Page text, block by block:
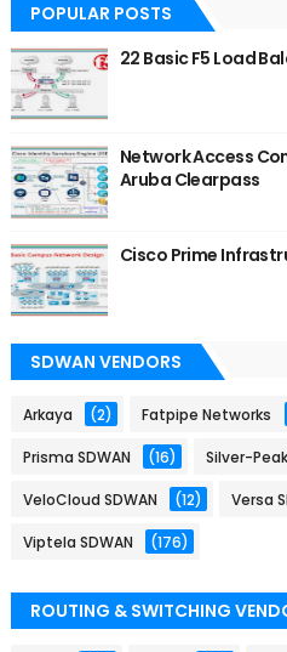
POPULAR POSTS
22 Basic F5 Load
Network Access
Aruba Clearpass
Cisco Prime
SDWAN VENDORS
Arkaya (2) Fatpipe Networks
Prisma SDWAN (16) Silver-
VeloCloud SDWAN (12) Versa
Viptela SDWAN (176)
ROUTING & SWITCHING